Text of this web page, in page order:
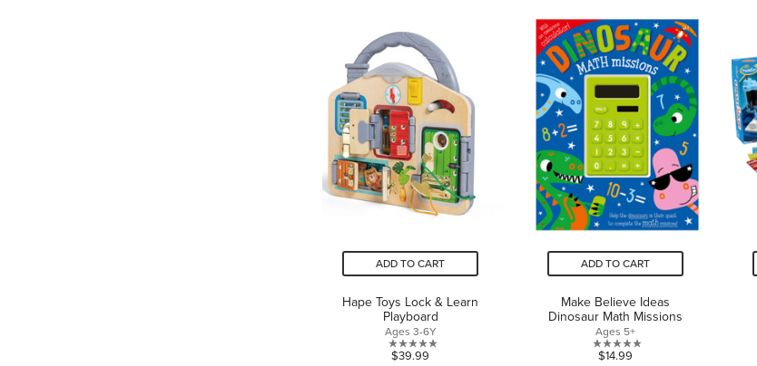
5
stars.
66
reviews
5
stars.
ADD TO CART
Hape Toys Lock & Learn
Playboard
Ages 3-6Y
0.0
$39.99
ADD TO CART
Make Believe Ideas
Dinosaur Math Missions
Ages 5+
0.0
$14.99